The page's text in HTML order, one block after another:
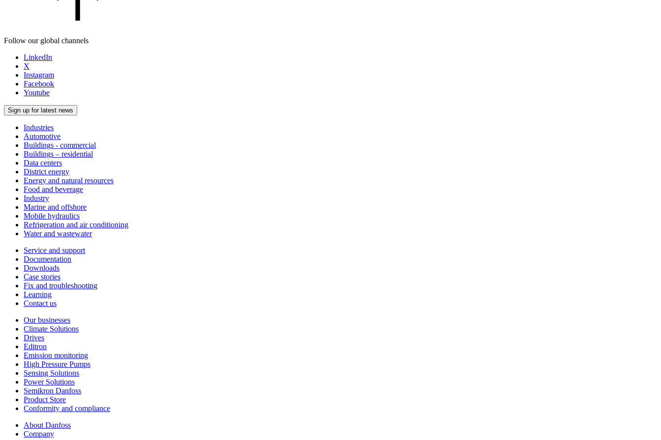
Follow our global channels
LinkedIn
X
Instagram
Facebook
Youtube
Sign up for latest news
Industries
Automotive
Buildings - commercial
Buildings – residential
Data centers
District energy
Energy and natural resources
Food and beverage
Industry
Marine and offshore
Mobile hydraulics
Refrigeration and air conditioning
Water and wastewater
Service and support
Documentation
Downloads
Case stories
Fix and troubleshooting
Learning
Contact us
Our businesses
Climate Solutions
Drives
Editron
Emission monitoring
High Pressure Pumps
Sensing Solutions
Power Solutions
Semikron Danfoss
Product Store
Conformity and compliance
About Danfoss
Company